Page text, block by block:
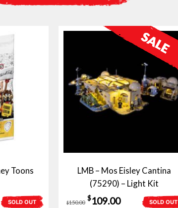
Toons
SOLD OUT
LMB – Mos Eisley Cantina
(75290) – Light Kit
SOLD OUT
$150.00
Original
$109.00Current